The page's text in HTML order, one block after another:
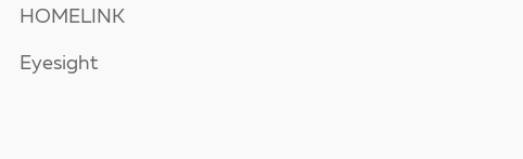
HOMELINK
Eyesight